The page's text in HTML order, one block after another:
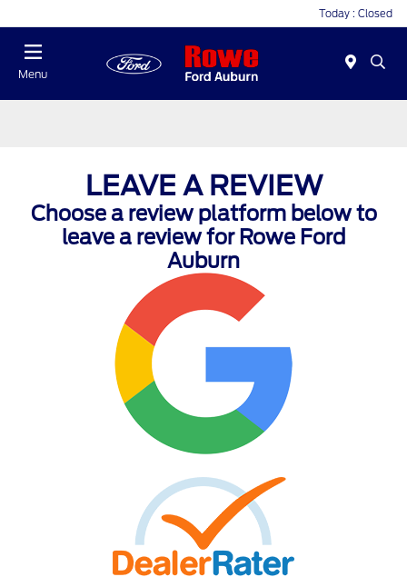
Today : Closed
Menu
LEAVE A REVIEW
Choose a review platform below to
leave a review for Rowe Ford
Auburn